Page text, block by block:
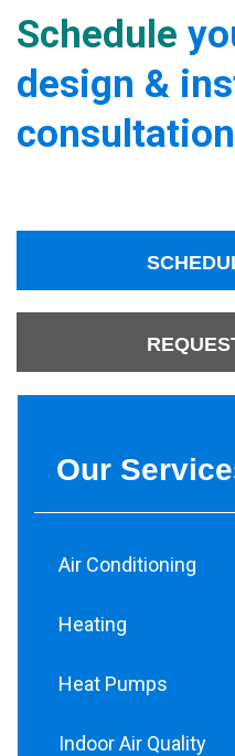
Schedule
design &
Our
Air Conditioning
Heating
Heat Pumps
Indoor Air Quality